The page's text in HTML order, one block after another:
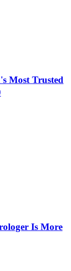
Most Trusted
Is More